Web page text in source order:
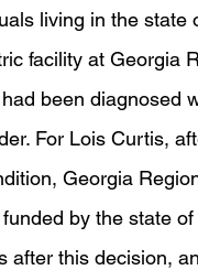
living in the state
facility at Georgia
been diagnosed
For Lois Curtis,
Georgia
by the state of
this decision,